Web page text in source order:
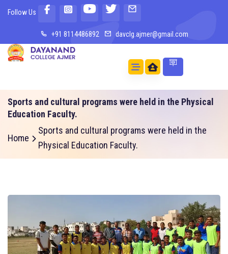
Follow Us
+91 8114486892 davclg.ajmer@gmail.com
Sports and cultural programs were held in the Physical
Education Faculty.
Home
Sports and cultural programs were held in the
Physical Education Faculty.